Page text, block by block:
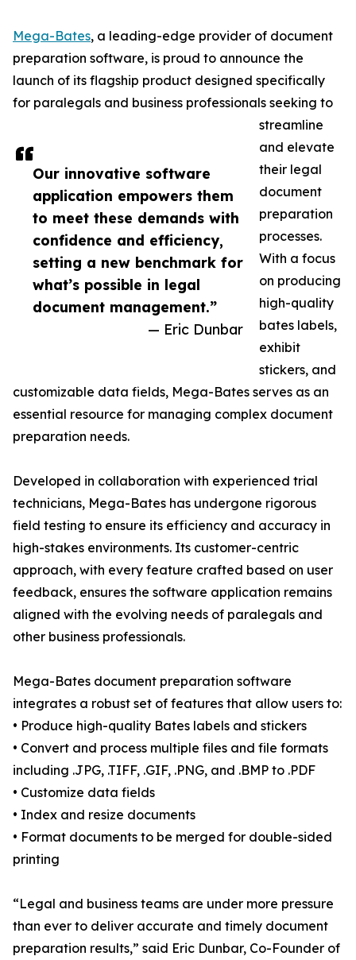
Our innovative software
application empowers them
to meet these demands with
confidence and efficiency,
setting a new benchmark for
what’s possible in legal
document management.”
— Eric Dunbar
Mega-Bates, a leading-edge provider of document
preparation software, is proud to announce the
launch of its flagship product designed specifically
for paralegals and business professionals seeking to
streamline
and elevate
their legal
document
preparation
processes.
With a focus
on producing
high-quality
bates labels,
exhibit
stickers, and
customizable data fields, Mega-Bates serves as an
essential resource for managing complex document
preparation needs.
Developed in collaboration with experienced trial
technicians, Mega-Bates has undergone rigorous
field testing to ensure its efficiency and accuracy in
high-stakes environments. Its customer-centric
approach, with every feature crafted based on user
feedback, ensures the software application remains
aligned with the evolving needs of paralegals and
other business professionals.
Mega-Bates document preparation software
integrates a robust set of features that allow users to:
• Produce high-quality Bates labels and stickers
• Convert and process multiple files and file formats
including .JPG, .TIFF, .GIF, .PNG, and .BMP to .PDF
• Customize data fields
• Index and resize documents
• Format documents to be merged for double-sided
printing
“Legal and business teams are under more pressure
than ever to deliver accurate and timely document
preparation results,” said Eric Dunbar, Co-Founder of